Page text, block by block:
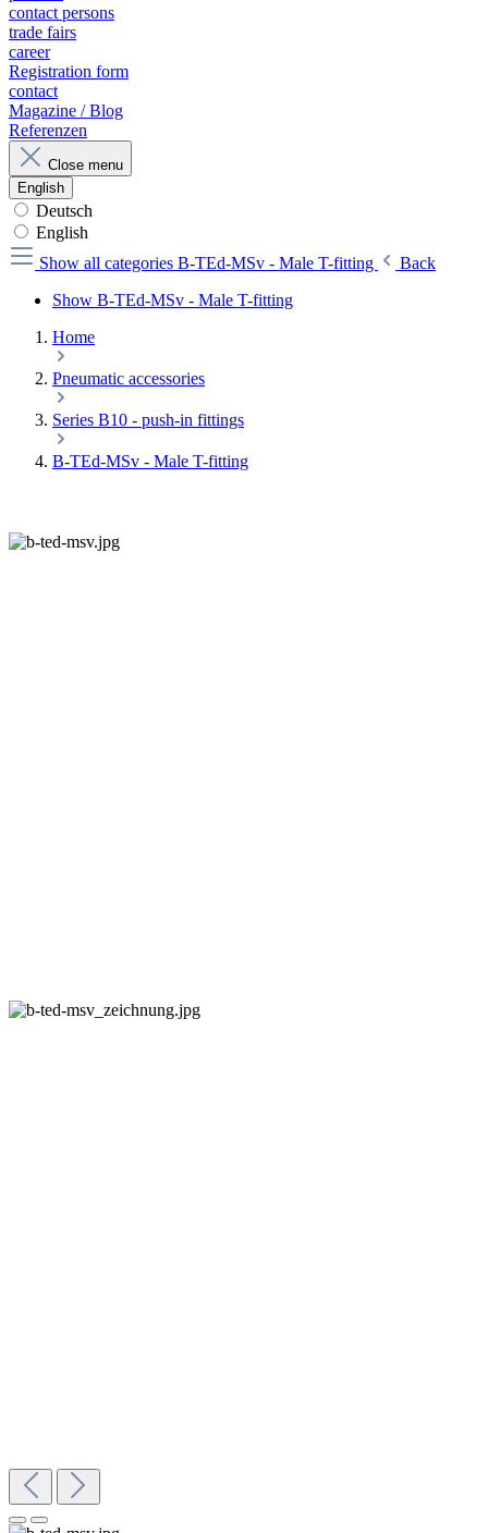
contact persons
trade fairs
career
Registration form
contact
Magazine / Blog
Referenzen
Close menu
English
Deutsch
English
Show all categories B-TEd-MSv - Male T-fitting
Back
Show B-TEd-MSv - Male T-fitting
Home
Pneumatic accessories
Series B10 - push-in fittings
B-TEd-MSv - Male T-fitting